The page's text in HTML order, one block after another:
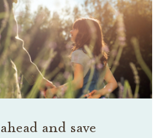
and save